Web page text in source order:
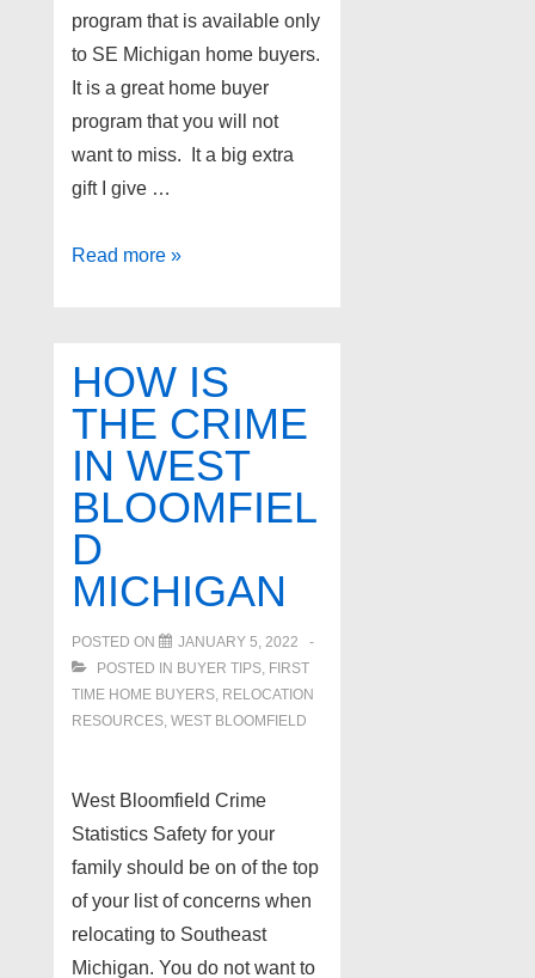
program that is available only
to SE Michigan home buyers.
It is a great home buyer
program that you will not
want to miss. It a big extra
gift I give …
Amazing
buyer
program
Read more »
HOW IS
THE CRIME
IN WEST
BLOOMFIEL
D
MICHIGAN
POSTED ON
JANUARY 5, 2022
POSTED IN BUYER TIPS, FIRST
TIME HOME BUYERS, RELOCATION
RESOURCES, WEST BLOOMFIELD
West Bloomfield Crime
Statistics Safety for your
family should be on of the top
of your list of concerns when
relocating to Southeast
Michigan. You do not want to